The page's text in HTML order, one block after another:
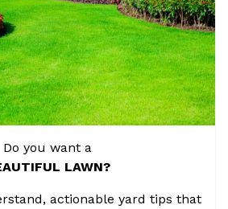
Do you want a
LAWN?
actionable yard tips that